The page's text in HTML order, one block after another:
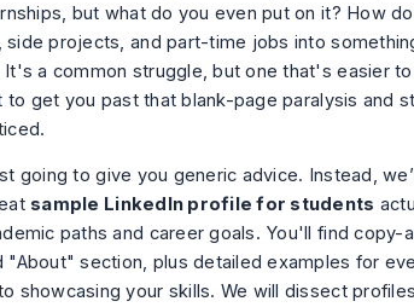
but what do you even put on it? How
side projects, and part-time jobs into
a common struggle, but one that's easier
to get you past that blank-page paralysis and
going to give you generic advice. Instead,
sample LinkedIn profile for students
paths and career goals. You'll find
"About" section, plus detailed examples for
showcasing your skills. We will dissect